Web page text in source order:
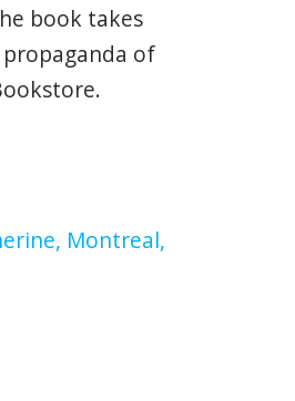
book takes
of
Montreal,